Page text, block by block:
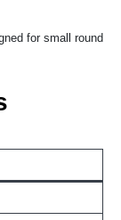
for small round